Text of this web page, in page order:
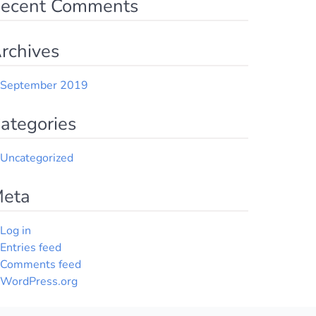
Comments
September 2019
Uncategorized
Log in
Entries feed
Comments feed
WordPress.org